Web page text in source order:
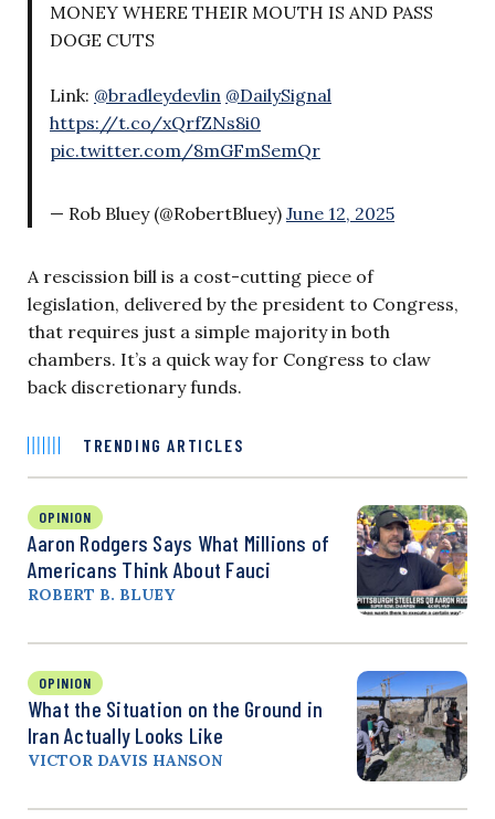
MONEY WHERE THEIR MOUTH IS AND PASS
DOGE CUTS
Link: @bradleydevlin @DailySignal
https://t.co/xQrfZNs8i0
pic.twitter.com/8mGFmSemQr
— Rob Bluey (@RobertBluey) June 12, 2025
A rescission bill is a cost-cutting piece of
legislation, delivered by the president to Congress,
that requires just a simple majority in both
chambers. It’s a quick way for Congress to claw
back discretionary funds.
TRENDING ARTICLES
OPINION
Aaron Rodgers Says What Millions of
Americans Think About Fauci
ROBERT B. BLUEY
OPINION
What the Situation on the Ground in
Iran Actually Looks Like
VICTOR DAVIS HANSON